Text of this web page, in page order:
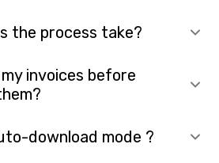
the process take?
invoices before
download mode ?